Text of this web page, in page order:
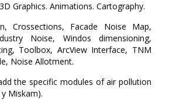
3D Graphics. Animations. Cartography.
Crossections, Facade Noise Map,
Noise, Windos dimensioning,
Toolbox, ArcView Interface, TNM
Noise Allotment.
the specific modules of air pollution
Miskam).